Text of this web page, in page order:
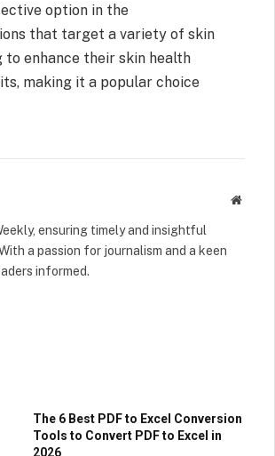
option in the
that target a variety of skin
enhance their skin health
making it a popular choice
Website
ensuring timely and insightful
a passion for journalism and a keen
informed.
The 6 Best PDF to Excel Conversion
Tools to Convert PDF to Excel in
2026